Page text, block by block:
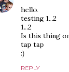
hello.
testing 1...2
1...2
Is this thing
tap tap
:)
REPLY